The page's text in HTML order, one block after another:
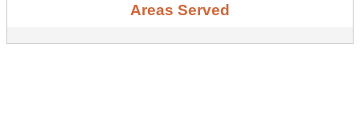
Areas Served